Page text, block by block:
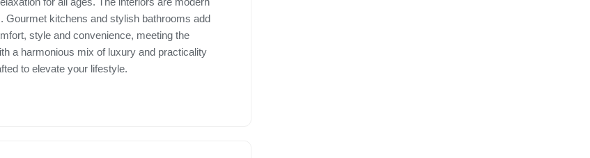
Gourmet kitchens and stylish bathrooms add
style and convenience, meeting the
a harmonious mix of luxury and practicality
to elevate your lifestyle.